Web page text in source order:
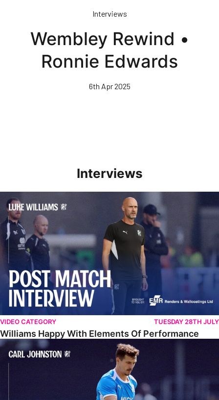
Interviews
Wembley Rewind •
Ronnie Edwards
6th Apr 2025
Interviews
Williams Happy With Elements Of Performance
VIDEO CATEGORY TUESDAY 28TH JULY
Williams Happy With Elements Of Performance
Johnston: "I Am Buzzing To Be A Father"